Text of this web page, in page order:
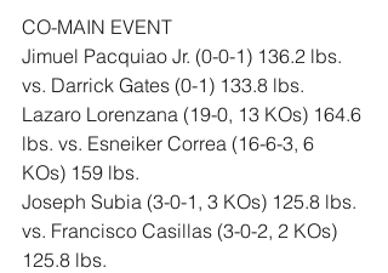
CO-MAIN EVENT
Jimuel Pacquiao Jr. (0-0-1) 136.2 lbs.
vs. Darrick Gates (0-1) 133.8 lbs.
Lazaro Lorenzana (19-0, 13 KOs) 164.6
lbs. vs. Esneiker Correa (16-6-3, 6
KOs) 159 lbs.
Joseph Subia (3-0-1, 3 KOs) 125.8 lbs.
vs. Francisco Casillas (3-0-2, 2 KOs)
125.8 lbs.